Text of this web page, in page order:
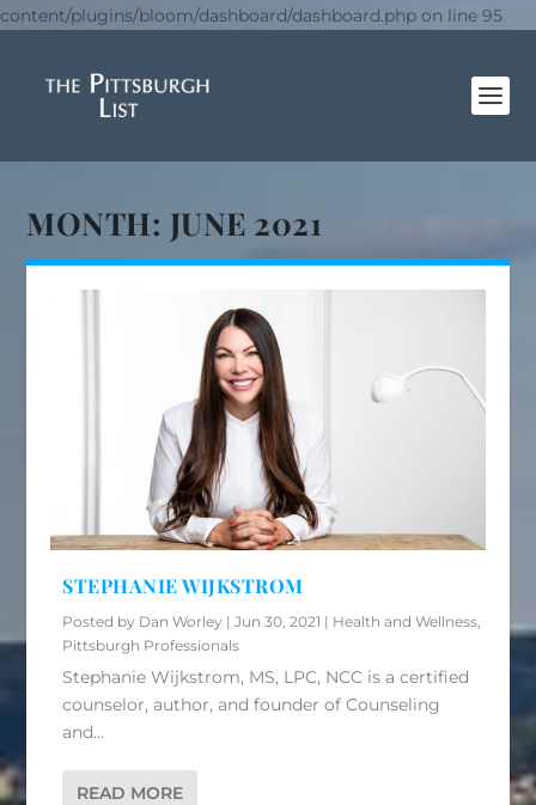
content/plugins/bloom/dashboard/dashboard.php on line 95
MONTH: JUNE 2021
STEPHANIE WIJKSTROM
Posted by Dan Worley |Jun 30, 2021 | Health and Wellness
Pittsburgh Professionals
Stephanie Wijkstrom, MS, LPC, NCC is a certified
counselor, author, and founder of Counseling
and...
READ MORE